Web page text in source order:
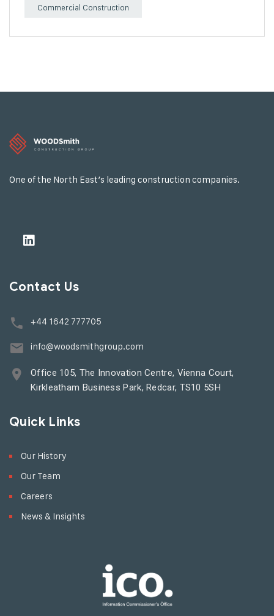
Commercial Construction
One of the North East’s leading construction companies.
Contact Us
+44 1642 777705
info@woodsmithgroup.com
Office 105, The Innovation Centre, Vienna Court,
Kirkleatham Business Park, Redcar, TS10 5SH
Quick Links
Our History
Our Team
Careers
News & Insights